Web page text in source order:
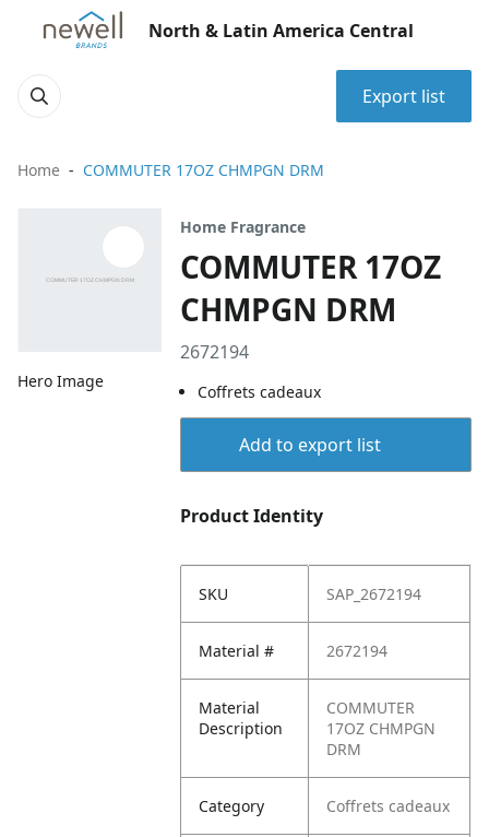
North & Latin America Central
Export list
Home COMMUTER 17OZ CHMPGN DRM
Hero Image
Home Fragrance
COMMUTER 17OZ
CHMPGN DRM
2672194
Coffrets cadeaux
Add to export list
Product Identity
SKU SAP_2672194
Material # 2672194
Material
Description
COMMUTER
17OZ CHMPGN
DRM
Category Coffrets cadeaux